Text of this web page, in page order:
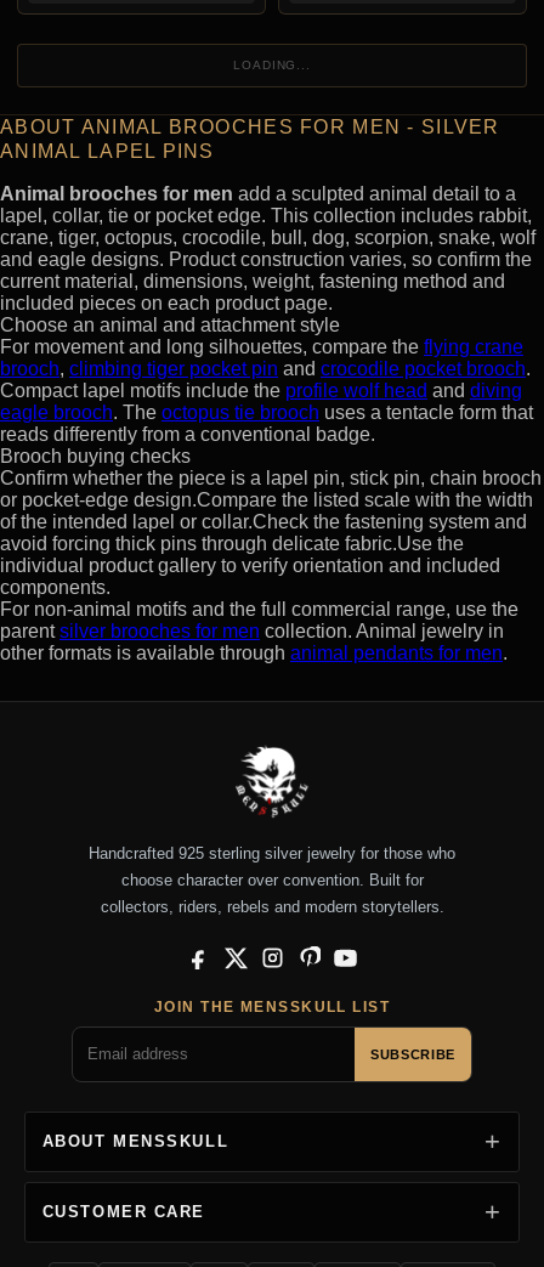
LOADING...
ABOUT ANIMAL BROOCHES FOR MEN - SILVER
ANIMAL LAPEL PINS
Animal brooches for men add a sculpted animal detail to a
lapel, collar, tie or pocket edge. This collection includes rabbit,
crane, tiger, octopus, crocodile, bull, dog, scorpion, snake, wolf
and eagle designs. Product construction varies, so confirm the
current material, dimensions, weight, fastening method and
included pieces on each product page.
Choose an animal and attachment style
For movement and long silhouettes, compare the flying crane
brooch, climbing tiger pocket pin and crocodile pocket brooch.
Compact lapel motifs include the profile wolf head and diving
eagle brooch. The octopus tie brooch uses a tentacle form that
reads differently from a conventional badge.
Brooch buying checks
Confirm whether the piece is a lapel pin, stick pin, chain brooch
or pocket-edge design.Compare the listed scale with the width
of the intended lapel or collar.Check the fastening system and
avoid forcing thick pins through delicate fabric.Use the
individual product gallery to verify orientation and included
components.
For non-animal motifs and the full commercial range, use the
parentsilver brooches for men collection. Animal jewelry in
other formats is available through animal pendants for men.
Handcrafted 925 sterling silver jewelry for those who
choose character over convention. Built for
collectors, riders, rebels and modern storytellers.
Facebook
X InstagramPinterestYouTube
JOIN THE MENSSKULL LIST
SUBSCRIBE
ABOUT MENSSKULL
CUSTOMER CARE